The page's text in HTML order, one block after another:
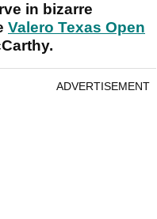
in bizarre
Valero Texas Open
ADVERTISEMENT